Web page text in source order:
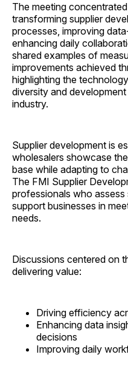
The meeting
transforming supplier
processes, improving
enhancing daily
shared examples of
improvements achieved
highlighting the
diversity and
industry.
Supplier development is
wholesalers showcase
base while adapting to
The FMI Supplier
professionals who
support businesses in
needs.
Discussions centered on
delivering value:
Driving efficiency
Enhancing data
decisions
Improving daily